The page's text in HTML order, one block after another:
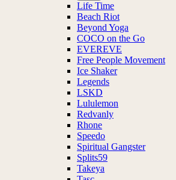
Life Time
Beach Riot
Beyond Yoga
COCO on the Go
EVEREVE
Free People Movement
Ice Shaker
Legends
LSKD
Lululemon
Redvanly
Rhone
Speedo
Spiritual Gangster
Splits59
Takeya